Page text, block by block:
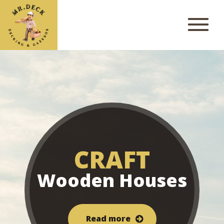
CRAFT
Wooden Houses
Read more